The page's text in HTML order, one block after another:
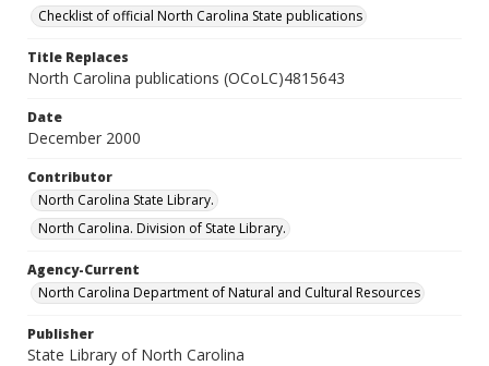
Checklist of official North Carolina State publications
Title Replaces
North Carolina publications (OCoLC)4815643
Date
December 2000
Contributor
North Carolina State Library.
North Carolina. Division of State Library.
Agency-Current
North Carolina Department of Natural and Cultural Resources
Publisher
State Library of North Carolina